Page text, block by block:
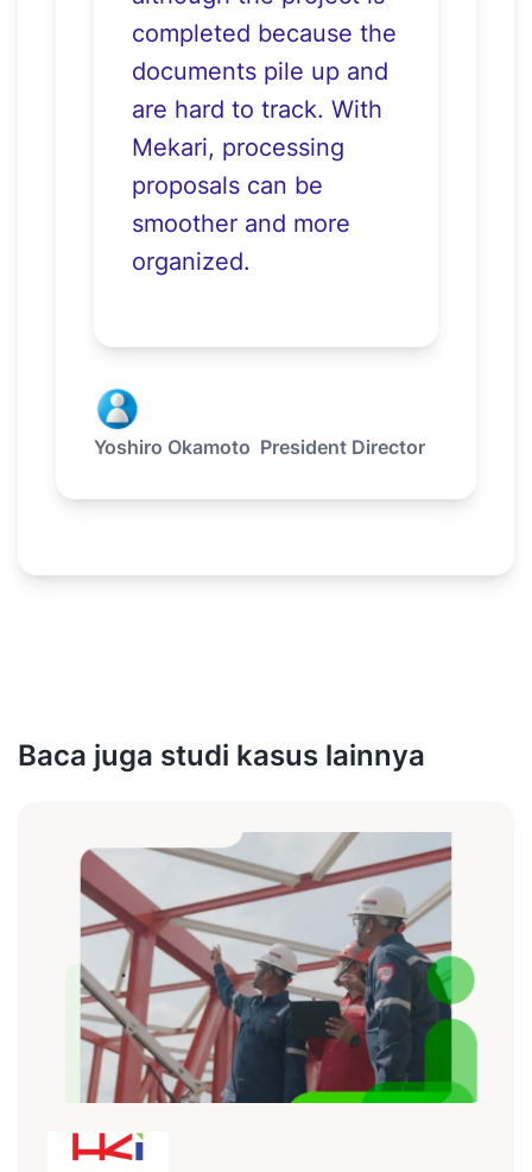
completed because the
documents pile up and
are hard to track. With
Mekari, processing
proposals can be
smoother and more
organized.
Yoshiro Okamoto President Director
Baca juga studi kasus lainnya